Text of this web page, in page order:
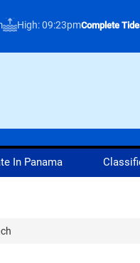
High: 09:23pmComplete
In Panama